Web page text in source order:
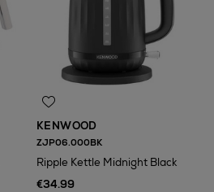
KENWOOD
ZJP06.000BK
Ripple Kettle Midnight Black
€34.99